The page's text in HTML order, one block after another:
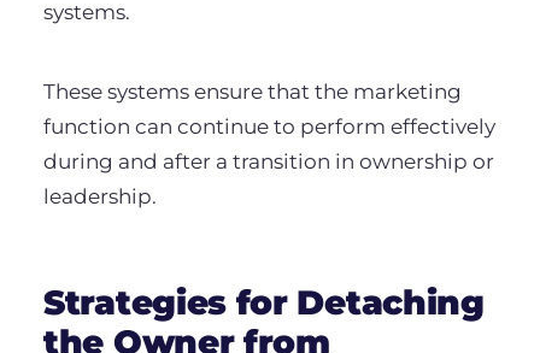
systems.
These systems ensure that the marketing
function can continue to perform effectively
during and after a transition in ownership or
leadership.
Strategies for Detaching
the Owner from